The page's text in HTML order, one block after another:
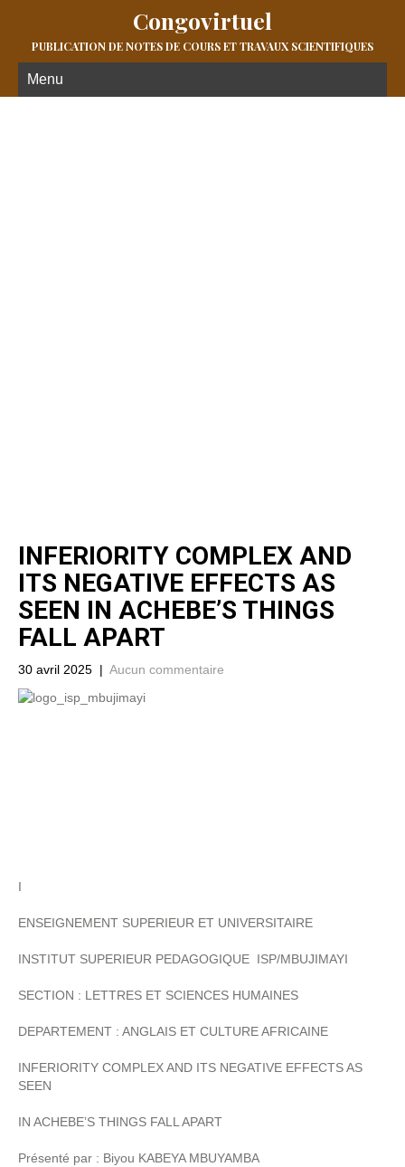
Congovirtuel
PUBLICATION DE NOTES DE COURS ET TRAVAUX SCIENTIFIQUES
Menu
INFERIORITY COMPLEX AND
ITS NEGATIVE EFFECTS AS
SEEN IN ACHEBE’S THINGS
FALL APART
30 avril 2025 | Aucun commentaire
I
ENSEIGNEMENT SUPERIEUR ET UNIVERSITAIRE
INSTITUT SUPERIEUR PEDAGOGIQUE ISP/MBUJIMAYI
SECTION : LETTRES ET SCIENCES HUMAINES
DEPARTEMENT : ANGLAIS ET CULTURE AFRICAINE
INFERIORITY COMPLEX AND ITS NEGATIVE EFFECTS AS
SEEN
IN ACHEBE’S THINGS FALL APART
Présenté par : Biyou KABEYA MBUYAMBA